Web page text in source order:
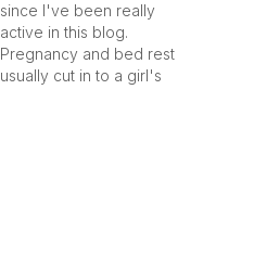
since I've been really
active in this blog.
Pregnancy and bed rest
usually cut in to a girl's